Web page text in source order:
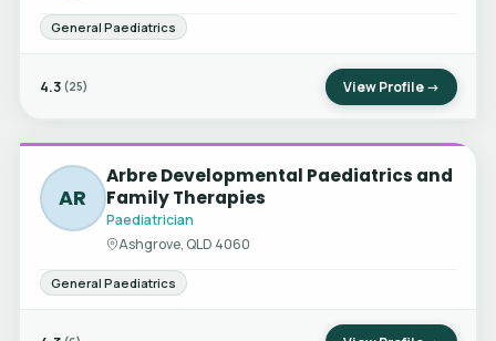
General Paediatrics
4.3 (25) View Profile →
AR
Arbre Developmental Paediatrics and
Family Therapies
Paediatrician
Ashgrove, QLD 4060
General Paediatrics